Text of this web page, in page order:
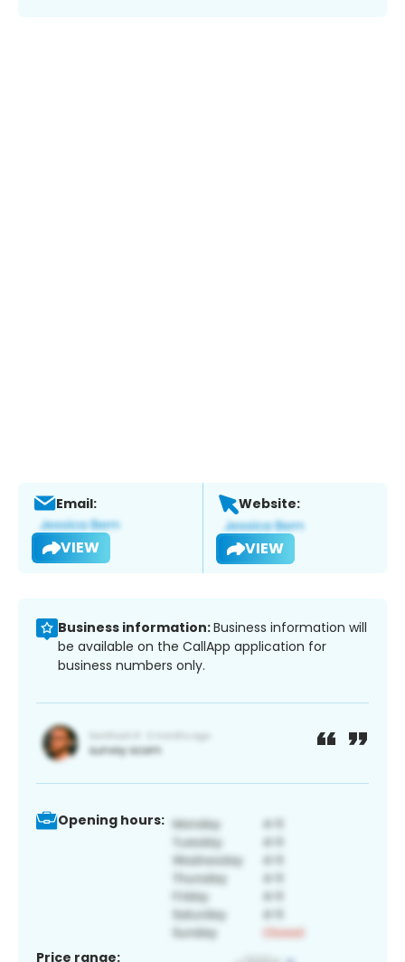
Email:
VIEW
Website:
VIEW
Business information:Business information will
be available on the CallApp application for
business numbers only.
Opening hours:
Price range: